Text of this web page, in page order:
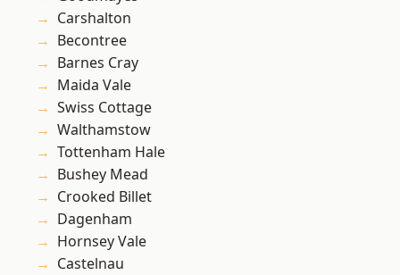
Carshalton
Becontree
Barnes Cray
Maida Vale
Swiss Cottage
Walthamstow
Tottenham Hale
Bushey Mead
Crooked Billet
Dagenham
Hornsey Vale
Castelnau